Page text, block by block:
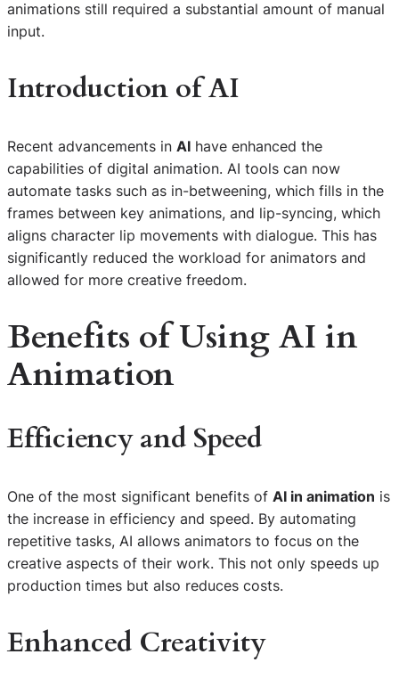
animations still required a substantial amount of manual
input.
Introduction ofAI
Recent advancements in AI have enhanced the
capabilities of digital animation. AI tools can now
automate tasks such as in-betweening, which fills in the
frames between key animations, and lip-syncing, which
aligns character lip movements with dialogue. This has
significantly reduced the workload for animators and
allowed for more creative freedom.
Benefits of UsingAI in
Animation
Efficiency and Speed
One of the most significant benefits of AI in animation is
the increase in efficiency and speed. By automating
repetitive tasks, AI allows animators to focus on the
creative aspects of their work. This not only speeds up
production times but also reduces costs.
Enhanced Creativity